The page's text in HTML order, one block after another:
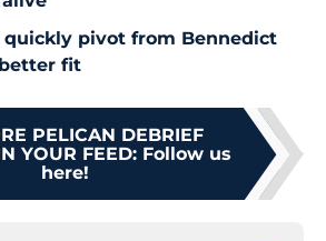
quickly pivot from Bennedict
fit
PELICAN DEBRIEF
YOUR FEED: Follow us
here!